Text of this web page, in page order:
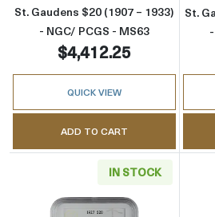
St. Gaudens $20 (1907 – 1933)
- NGC/ PCGS - MS63
$4,412.25
QUICK VIEW
ADD TO CART
St.
IN STOCK